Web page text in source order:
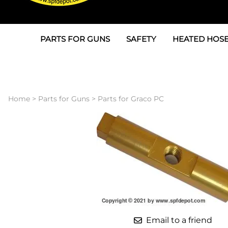
PARTS FOR GUNS
Parts for Probler P2
Parts for SPF-AP2
Parts for Graco CS
Parts for Graco PC
SAFETY
Masks
North Safety
Peel Off Lens Protectors
Suits, Gloves, Breathing
HEATED
TSU's, Cables
Transfer Lines
Home > Parts for Guns > Parts for Graco PC
Email to a friend